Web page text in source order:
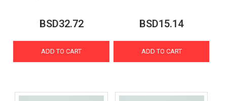
BSD32.72
ADD TO CART
BSD15.14
ADD TO CART